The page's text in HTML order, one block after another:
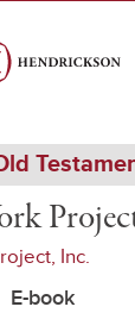
Inc.
E-book